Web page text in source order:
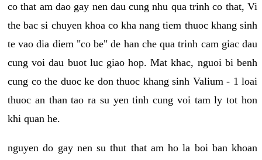
co that am dao gay nen dau cung nhu qua trinh co that, Vi
the bac si chuyen khoa co kha nang tiem thuoc khang sinh
te vao dia diem "co be" de han che qua trinh cam giac dau
cung voi dau buot luc giao hop. Mat khac, nguoi bi benh
cung co the duoc ke don thuoc khang sinh Valium - 1 loai
thuoc an than tao ra su yen tinh cung voi tam ly tot hon
khi quan he.
nguyen do gay nen su thut that am ho la boi ban khoan